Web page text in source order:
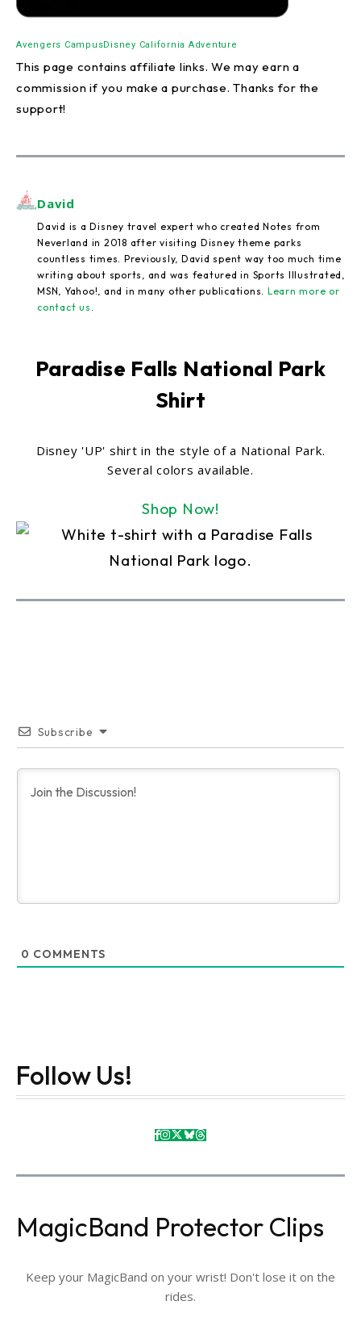
Avengers CampusDisney California Adventure
This page contains affiliate links. We may earn a
commission if you make a purchase. Thanks for the
support!
David
David is a Disney travel expert who created Notes from
Neverland in 2018 after visiting Disney theme parks
countless times. Previously, David spent way too much time
writing about sports, and was featured in Sports Illustrated,
MSN, Yahoo!, and in many other publications. Learn more or
contact us
Paradise Falls National Park
Shirt
Disney 'UP' shirt in the style of a National Park.
Several colors available.
Shop Now!
Subscribe
0 COMMENTS
Follow Us!
MagicBand Protector Clips
Keep your MagicBand on your wrist! Don't lose it on the
rides.